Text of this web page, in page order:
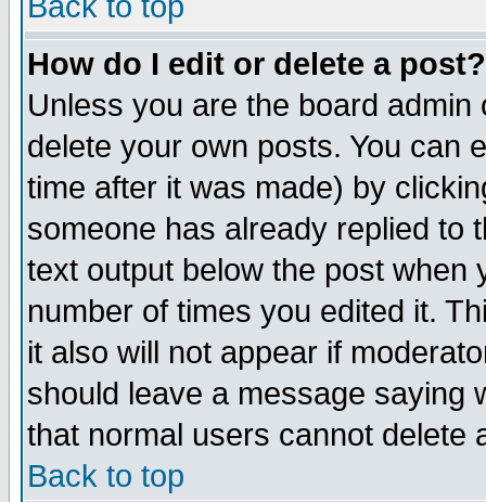
How do I edit or delete a post?
Unless you are the board
delete your own posts. You can
time after it was made) by
someone has already replied to
text output below the post when
number of times you edited it.
it also will not appear if
should leave a message saying
that normal users cannot delete
Back to top